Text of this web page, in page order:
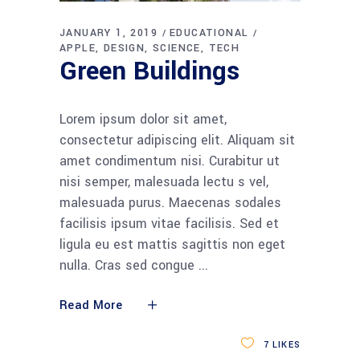
JANUARY 1, 2019
EDUCATIONAL
APPLE
DESIGN SCIENCE TECH
Green Buildings
Lorem ipsum dolor sit amet,
consectetur adipiscing elit. Aliquam sit
amet condimentum nisi. Curabitur ut
nisi semper, malesuada lectu s vel,
malesuada purus. Maecenas sodales
facilisis ipsum vitae facilisis. Sed et
ligula eu est mattis sagittis non eget
nulla. Cras sed congue
Read More
7 LIKES